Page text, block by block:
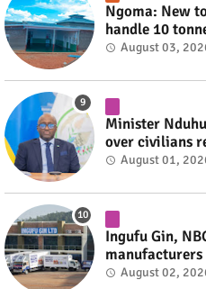
Ngoma: New
handle 10
August 03,
Minister
over civilians
combatants
August 01,
Ingufu Gin,
manufacturers
#rwanda
August 02,